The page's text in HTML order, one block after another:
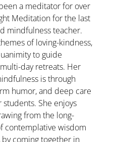
a meditator for over
Meditation for the last
mindfulness teacher.
of loving-kindness,
to guide
day retreats. Her
is through
humor, and deep care
She enjoys
from the long-
contemplative wisdom
coming together in